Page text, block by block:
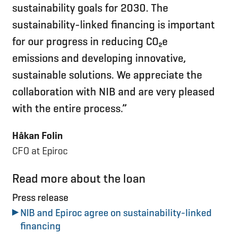
sustainability goals for 2030. The
sustainability-linked financing is important
for our progress in reducing CO₂e
emissions and developing innovative,
sustainable solutions. We appreciate the
collaboration with NIB and are very pleased
with the entire process.”
Håkan Folin
CFO at Epiroc
Read more about the loan
Press release
NIB and Epiroc agree on sustainability-linked
financing